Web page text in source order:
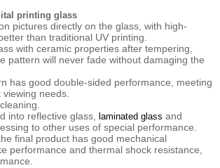
printing glass
pictures directly on the glass, with high-
than traditional UV printing.
with ceramic properties after tempering,
pattern will never fade without damaging the
has good double-sided performance, meeting
needs.
into reflective glass, laminated glass and
to other uses of special performance.
final product has good mechanical
performance and thermal shock resistance,